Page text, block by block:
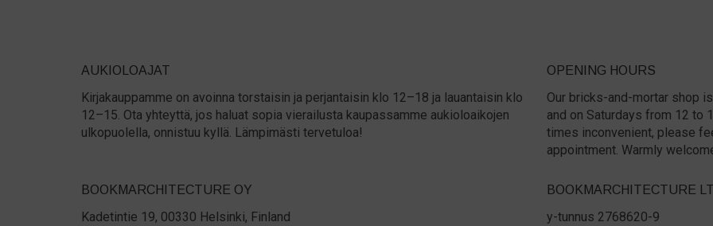
AUKIOLOAJAT
Kirjakauppamme on avoinna torstaisin ja perjantaisin klo 12–18 ja lauantaisin klo
12–15. Ota yhteyttä, jos haluat sopia vierailusta kaupassamme aukioloaikojen
ulkopuolella, onnistuu kyllä. Lämpimästi tervetuloa!
OPENING HOURS
Our bricks-and-mortar shop
and on Saturdays from 12 to
times inconvenient, please
appointment. Warmly
BOOKMARCHITECTURE OY
Kadetintie 19, 00330 Helsinki, Finland
BOOKMARCHITECTURE
y-tunnus 2768620-9